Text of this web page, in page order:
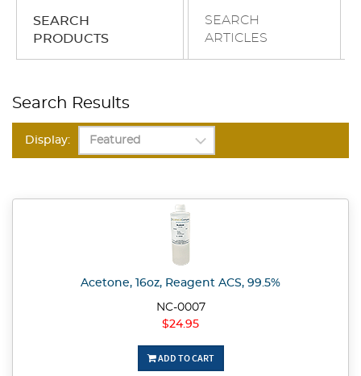
SEARCH
PRODUCTS
SEARCH
ARTICLES
Search Results
Display:
Acetone, 16oz, Reagent ACS, 99.5%
NC-0007
$24.95
ADD TO CART